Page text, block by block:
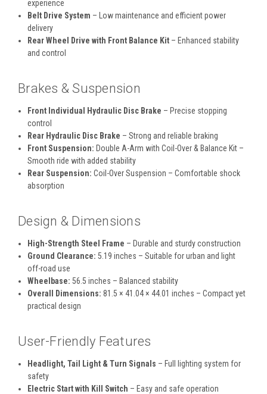
experience
Belt Drive System – Low maintenance and efficient power
delivery
Rear Wheel Drive with Front Balance Kit – Enhanced stability
and control
Brakes & Suspension
Front Individual Hydraulic Disc Brake – Precise stopping
control
Rear Hydraulic Disc Brake – Strong and reliable braking
Front Suspension: Double A-Arm with Coil-Over & Balance Kit –
Smooth ride with added stability
Rear Suspension: Coil-Over Suspension – Comfortable shock
absorption
Design & Dimensions
High-Strength Steel Frame – Durable and sturdy construction
Ground Clearance: 5.19 inches – Suitable for urban and light
off-road use
Wheelbase: 56.5 inches – Balanced stability
Overall Dimensions: 81.5 × 41.04 × 44.01 inches – Compact yet
practical design
User-Friendly Features
Headlight, Tail Light & Turn Signals – Full lighting system for
safety
Electric Start with Kill Switch – Easy and safe operation